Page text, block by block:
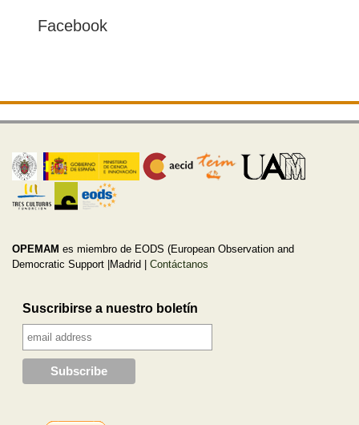
Facebook
OPEMAM es miembro de EODS (European Observation and
Democratic Support |Madrid | Contáctanos
Suscribirse a nuestro boletín